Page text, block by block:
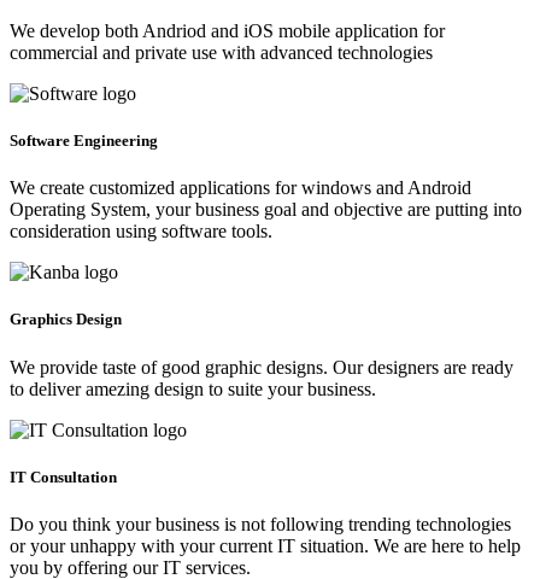
We develop both Andriod and iOS mobile application for
commercial and private use with advanced technologies
Software Engineering
We create customized applications for windows and Android
Operating System, your business goal and objective are putting into
consideration using software tools.
Graphics Design
We provide taste of good graphic designs. Our designers are ready
to deliver amezing design to suite your business.
IT Consultation
Do you think your business is not following trending technologies
or your unhappy with your current IT situation. We are here to help
you by offering our IT services.